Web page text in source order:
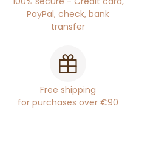
PayPal, check, bank
transfer
Free shipping
for purchases over €90